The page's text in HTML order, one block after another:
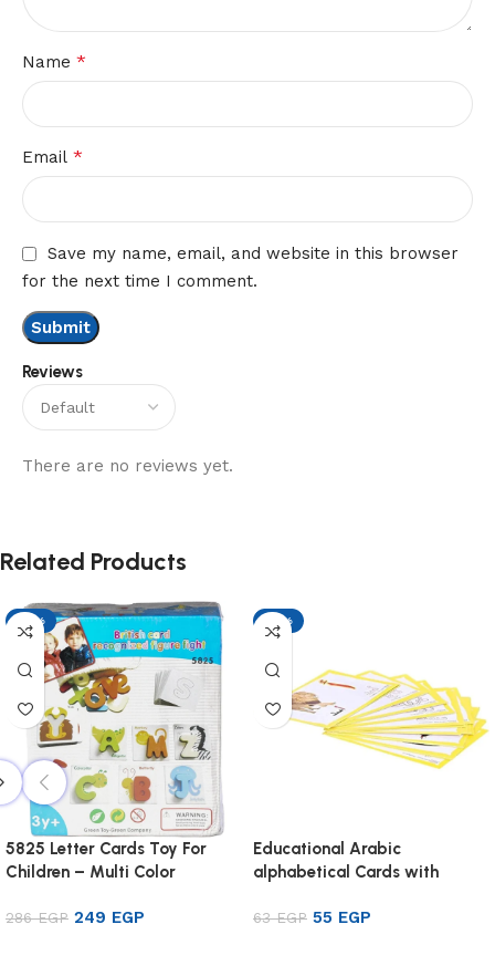
Reviews
There are no reviews yet.
Name *
Email *
Save my name, email, and website in this browser
for the next time I comment.
Related Products
-13%
5825 Letter Cards Toy For
Children – Multi Color
286EGP 249 EGP
-13%
Educational Arabic
alphabetical Cards with
63EGP 55 EGP